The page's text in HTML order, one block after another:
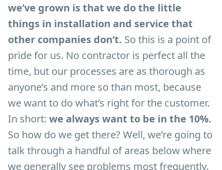
we’ve grown is that we do the little
things in installation and service that
other companies don’t. So this is a point of
pride for us. No contractor is perfect all the
time, but our processes are as thorough as
anyone’s and more so than most, because
we want to do what’s right for the customer.
In short: we always want to be in the 10%.
So how do we get there? Well, we’re going to
talk through a handful of areas below where
we generally see problems most frequently.